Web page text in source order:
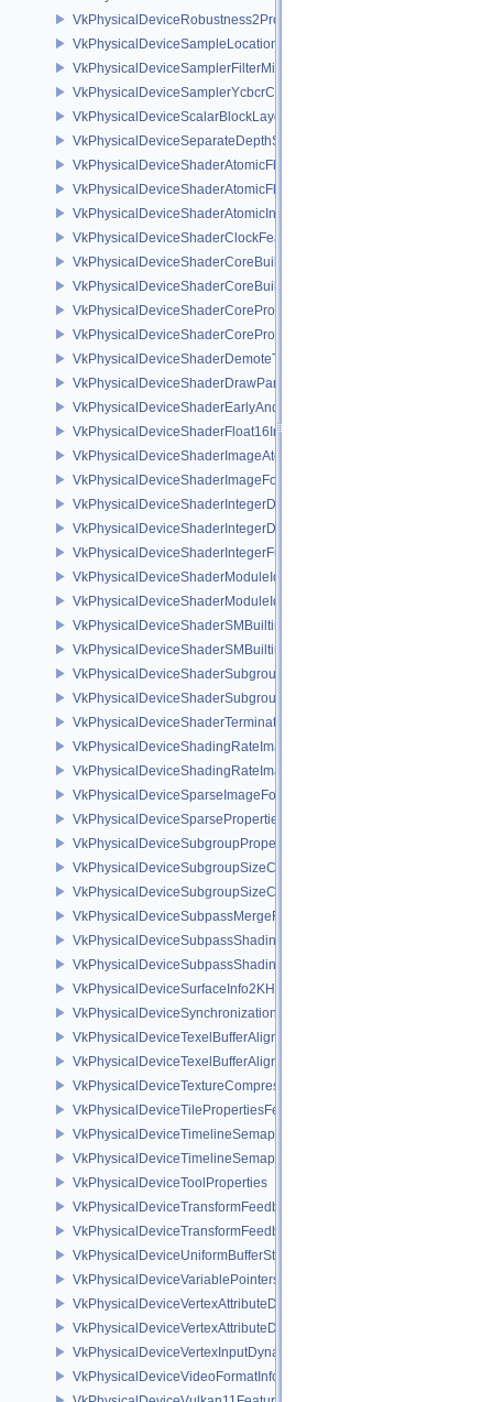
VkPhysicalDeviceRobustness2PropertiesEXT
VkPhysicalDeviceSampleLocationsPropertiesEXT
VkPhysicalDeviceSamplerFilterMinmaxProperties
VkPhysicalDeviceSamplerYcbcrConversionFeatures
VkPhysicalDeviceScalarBlockLayoutFeatures
VkPhysicalDeviceSeparateDepthStencilLayoutsFeatures
VkPhysicalDeviceShaderAtomicFloat2FeaturesEXT
VkPhysicalDeviceShaderAtomicFloatFeaturesEXT
VkPhysicalDeviceShaderAtomicInt64Features
VkPhysicalDeviceShaderClockFeaturesKHR
VkPhysicalDeviceShaderCoreBuiltinsFeaturesARM
VkPhysicalDeviceShaderCoreBuiltinsPropertiesARM
VkPhysicalDeviceShaderCoreProperties2AMD
VkPhysicalDeviceShaderCorePropertiesAMD
VkPhysicalDeviceShaderDemoteToHelperInvocationFeatures
VkPhysicalDeviceShaderDrawParametersFeatures
VkPhysicalDeviceShaderEarlyAndLateFragmentTestsFeaturesAMD
VkPhysicalDeviceShaderFloat16Int8Features
VkPhysicalDeviceShaderImageAtomicInt64FeaturesEXT
VkPhysicalDeviceShaderImageFootprintFeaturesNV
VkPhysicalDeviceShaderIntegerDotProductFeatures
VkPhysicalDeviceShaderIntegerDotProductProperties
VkPhysicalDeviceShaderIntegerFunctions2FeaturesINTEL
VkPhysicalDeviceShaderModuleIdentifierFeaturesEXT
VkPhysicalDeviceShaderModuleIdentifierPropertiesEXT
VkPhysicalDeviceShaderSMBuiltinsFeaturesNV
VkPhysicalDeviceShaderSMBuiltinsPropertiesNV
VkPhysicalDeviceShaderSubgroupExtendedTypesFeatures
VkPhysicalDeviceShaderSubgroupUniformControlFlowFeaturesKHR
VkPhysicalDeviceShaderTerminateInvocationFeatures
VkPhysicalDeviceShadingRateImageFeaturesNV
VkPhysicalDeviceShadingRateImagePropertiesNV
VkPhysicalDeviceSparseImageFormatInfo2
VkPhysicalDeviceSparseProperties
VkPhysicalDeviceSubgroupProperties
VkPhysicalDeviceSubgroupSizeControlFeatures
VkPhysicalDeviceSubgroupSizeControlProperties
VkPhysicalDeviceSubpassMergeFeedbackFeaturesEXT
VkPhysicalDeviceSubpassShadingFeaturesHUAWEI
VkPhysicalDeviceSubpassShadingPropertiesHUAWEI
VkPhysicalDeviceSurfaceInfo2KHR
VkPhysicalDeviceSynchronization2Features
VkPhysicalDeviceTexelBufferAlignmentFeaturesEXT
VkPhysicalDeviceTexelBufferAlignmentProperties
VkPhysicalDeviceTextureCompressionASTCHDRFeatures
VkPhysicalDeviceTilePropertiesFeaturesQCOM
VkPhysicalDeviceTimelineSemaphoreFeatures
VkPhysicalDeviceTimelineSemaphoreProperties
VkPhysicalDeviceToolProperties
VkPhysicalDeviceTransformFeedbackFeaturesEXT
VkPhysicalDeviceTransformFeedbackPropertiesEXT
VkPhysicalDeviceUniformBufferStandardLayoutFeatures
VkPhysicalDeviceVariablePointersFeatures
VkPhysicalDeviceVertexAttributeDivisorFeaturesEXT
VkPhysicalDeviceVertexAttributeDivisorPropertiesEXT
VkPhysicalDeviceVertexInputDynamicStateFeaturesEXT
VkPhysicalDeviceVideoFormatInfoKHR